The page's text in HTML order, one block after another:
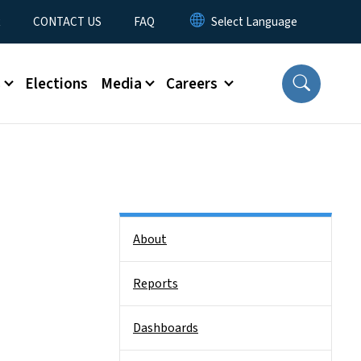
CONTACT US FAQ
Elections Media Careers
About
Reports
Dashboards